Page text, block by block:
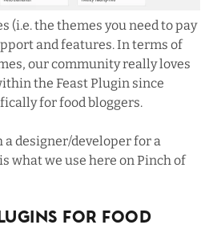
(i.e. the themes you need to pay
and features. In terms of
our community really loves
the Feast Plugin since
for food bloggers.
a designer/developer for a
what we use here on Pinch of
For Food